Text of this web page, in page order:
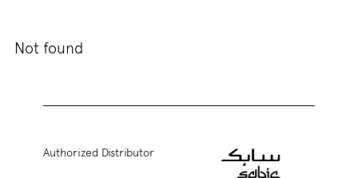
Not found
Authorized Distributor